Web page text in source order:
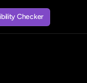
Checker
Checker